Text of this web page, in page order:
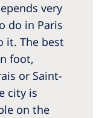
very
do in Paris
it. The best
foot,
or Saint-
city is
on the